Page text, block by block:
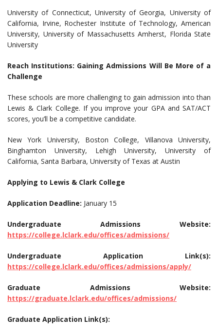
University of Connecticut, University of Georgia, University of
California, Irvine, Rochester Institute of Technology, American
University, University of Massachusetts Amherst, Florida State
University
Reach Institutions: Gaining Admissions Will Be More of a
Challenge
These schools are more challenging to gain admission into than
Lewis & Clark College. If you improve your GPA and SAT/ACT
scores, you’ll be a competitive candidate.
New York University, Boston College, Villanova University,
Binghamton University, Lehigh University, University of
California, Santa Barbara, University of Texas at Austin
Applying to Lewis & Clark College
Application Deadline: January 15
Undergraduate Admissions Website:
https://college.lclark.edu/offices/admissions/
Undergraduate Application Link(s):
https://college.lclark.edu/offices/admissions/apply/
Graduate Admissions Website:
https://graduate.lclark.edu/offices/admissions/
Graduate Application Link(s):